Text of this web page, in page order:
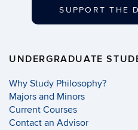
SUPPORT THE
UNDERGRADUATE
Why Study Philosophy?
Majors and Minors
Current Courses
Contact an Advisor